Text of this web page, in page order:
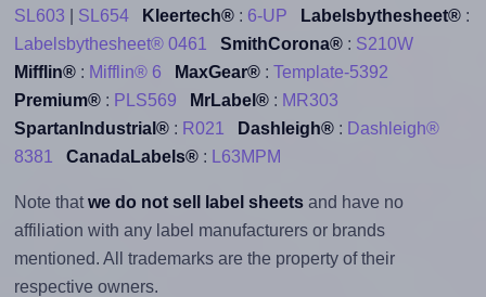
SL603
SL654 Kleertech®: 6-UP Labelsbythesheet®:
Labelsbythesheet® 0461
SmithCorona®: S210W
Mifflin®: Mifflin® 6 MaxGear®: Template-5392
Premium®: PLS569 MrLabel®: MR303
SpartanIndustrial®: R021 Dashleigh®: Dashleigh®
8381
CanadaLabels®: L63MPM
Note that we do not sell label sheetsand have no
affiliation with any label manufacturers or brands
mentioned. All trademarks are the property of their
respective owners.